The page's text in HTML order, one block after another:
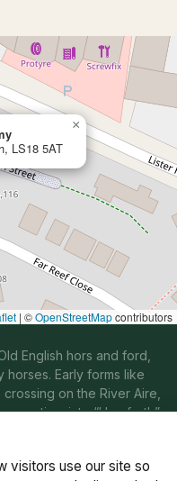
LS18 5AT
×
| ©OpenStreetMapcontributors
English hors and ford,
horses. Early forms like
on the River Aire,
over time into “Horsforth”
Manage cookies
visitors use our site so